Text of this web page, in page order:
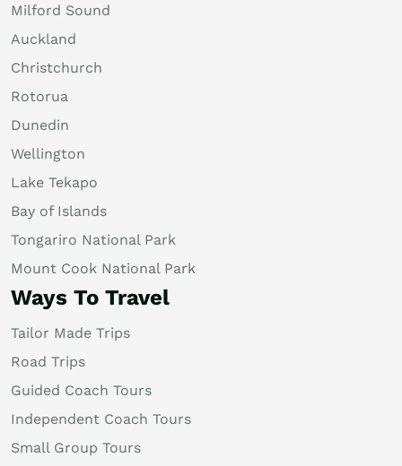
Milford Sound
Auckland
Christchurch
Rotorua
Dunedin
Wellington
Lake Tekapo
Bay of Islands
Tongariro National Park
Mount Cook National Park
Ways To Travel
Tailor Made Trips
Road Trips
Guided Coach Tours
Independent Coach Tours
Small Group Tours